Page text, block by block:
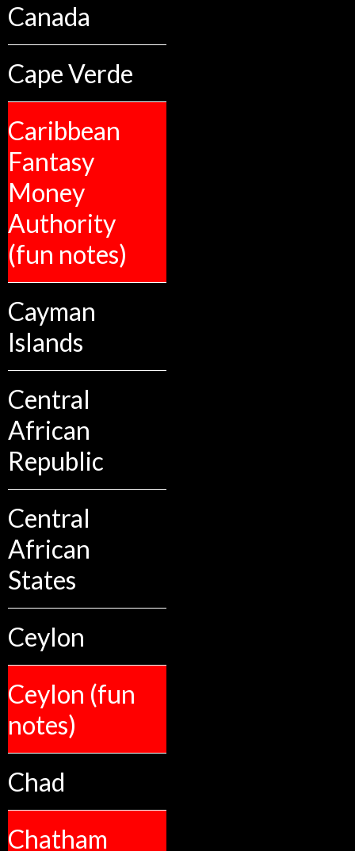
Canada
Cape Verde
Caribbean
Fantasy
Money
Authority
(fun notes)
Cayman
Islands
Central
African
Republic
Central
African
States
Ceylon
Ceylon (fun
notes)
Chad
Chatham